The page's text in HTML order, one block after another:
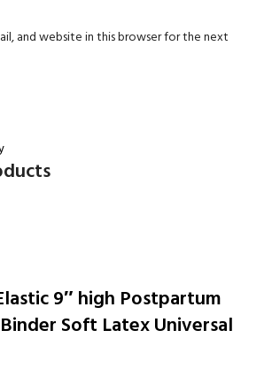
and website in this browser for the next
9″ high Postpartum
Soft Latex Universal